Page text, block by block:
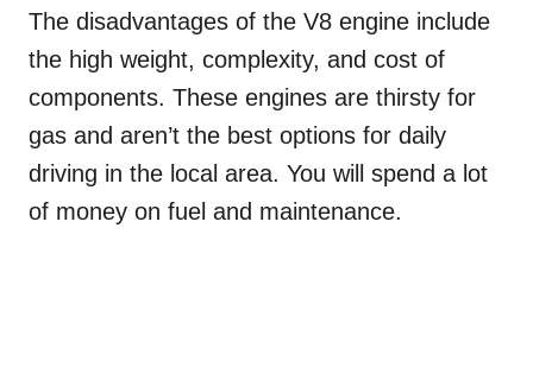
The disadvantages of the V8 engine include
the high weight, complexity, and cost of
components. These engines are thirsty for
gas and aren’t the best options for daily
driving in the local area. You will spend a lot
of money on fuel and maintenance.